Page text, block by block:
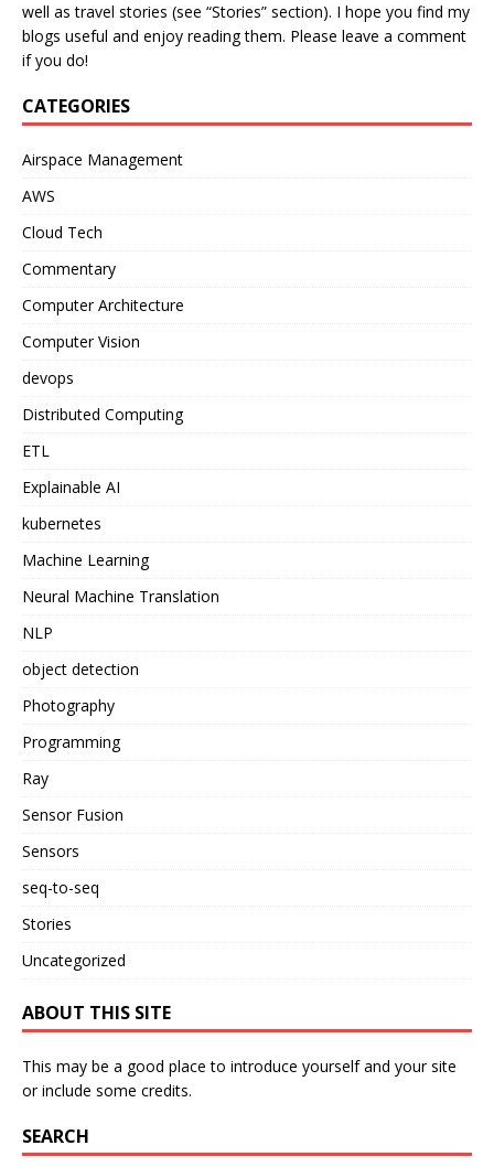
well as travel stories (see “Stories” section). I hope you find my
blogs useful and enjoy reading them. Please leave a comment
if you do!
CATEGORIES
Airspace Management
AWS
Cloud Tech
Commentary
Computer Architecture
Computer Vision
devops
Distributed Computing
ETL
Explainable AI
kubernetes
Machine Learning
Neural Machine Translation
NLP
object detection
Photography
Programming
Ray
Sensor Fusion
Sensors
seq-to-seq
Stories
Uncategorized
ABOUT THIS SITE
This may be a good place to introduce yourself and your site
or include some credits.
SEARCH